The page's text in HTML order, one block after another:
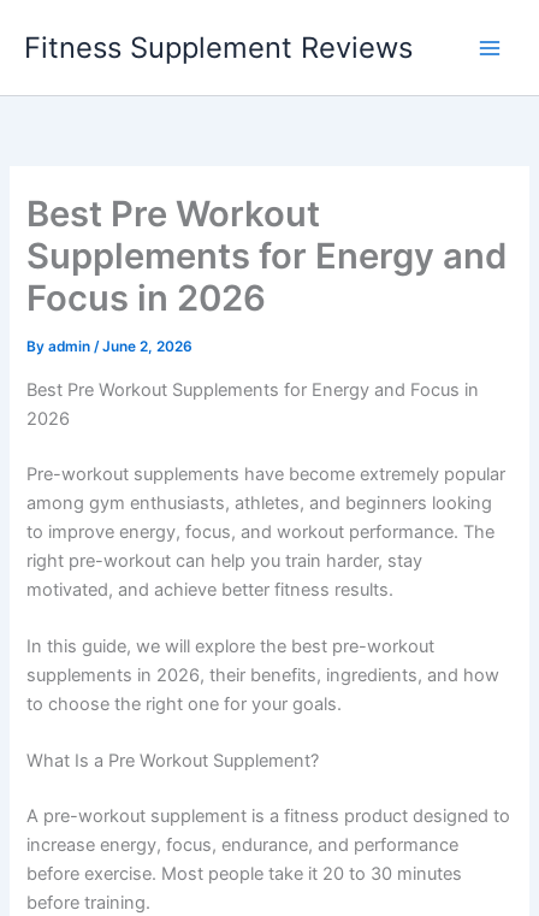
Fitness Supplement Reviews
Best Pre Workout
Supplements for Energy and
Focus in 2026
Byadmin/June 2, 2026
Best Pre Workout Supplements for Energy and Focus in
2026
Pre-workout supplements have become extremely popular
among gym enthusiasts, athletes, and beginners looking
to improve energy, focus, and workout performance. The
right pre-workout can help you train harder, stay
motivated, and achieve better fitness results.
In this guide, we will explore the best pre-workout
supplements in 2026, their benefits, ingredients, and how
to choose the right one for your goals.
What Is a Pre Workout Supplement?
A pre-workout supplement is a fitness product designed to
increase energy, focus, endurance, and performance
before exercise. Most people take it 20 to 30 minutes
before training.